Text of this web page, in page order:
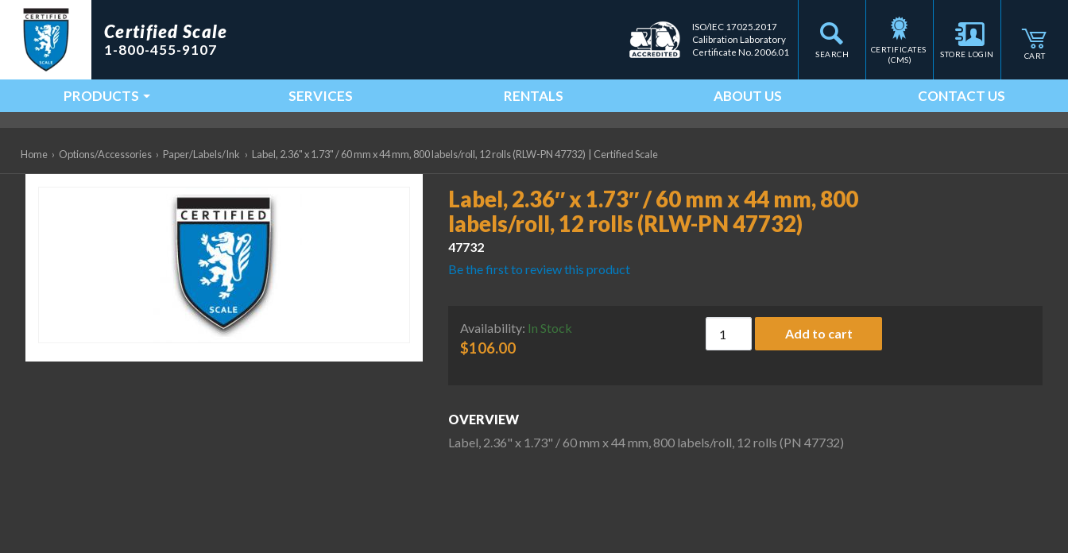
SEARCH
Certified Scale
1-800-455-9107
ISO/IEC 17025.2017
Calibration Laboratory
Certificate No. 2006.01
CERTIFICATES
(CMS)
STORE LOGIN CART
Main Navigation
PRODUCTS SERVICES RENTALS ABOUT US CONTACT US
Home › Options/Accessories › Paper/Labels/Ink › Label, 2.36" x 1.73" / 60 mm x 44 mm, 800 labels/roll, 12 rolls (RLW-PN 47732) Certified Scale
Label, 2.36″ x 1.73″ / 60 mm x 44 mm, 800
labels/roll, 12 rolls (RLW-PN 47732)
47732
Be the first to review this product
Availability: In Stock
$106.00
Label, 2.36" x 1.73" / 60 mm x 44 mm, 800 labels/roll, 12 rolls
Add to cart
OVERVIEW
Label, 2.36" x 1.73" / 60 mm x 44 mm, 800 labels/roll, 12 rolls (PN 47732)